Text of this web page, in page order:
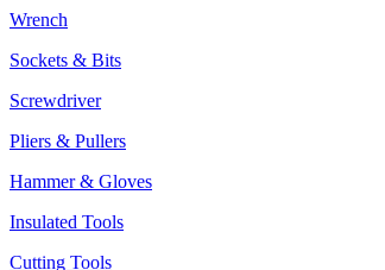
Wrench
Sockets & Bits
Screwdriver
Pliers & Pullers
Hammer & Gloves
Insulated Tools
Cutting Tools